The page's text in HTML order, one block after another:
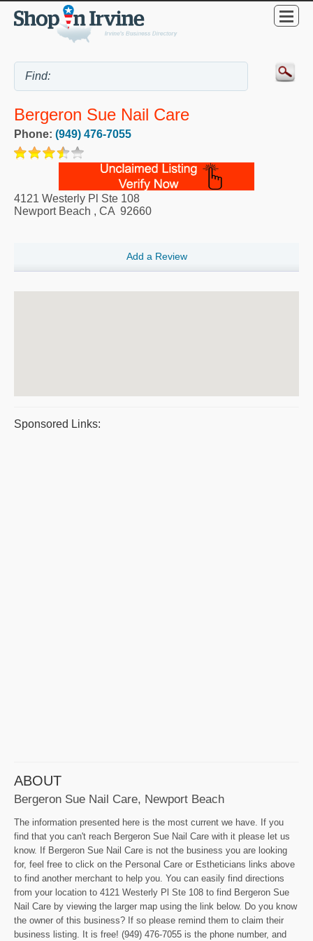
Bergeron Sue Nail Care
Phone: (949) 476-7055
4121 Westerly Pl Ste 108
Newport Beach , CA 92660
Add a Review
Sponsored Links:
ABOUT
Bergeron Sue Nail Care, Newport Beach
The information presented here is the most current we have. If you
find that you can't reach Bergeron Sue Nail Care with it please let us
know. If Bergeron Sue Nail Care is not the business you are looking
for, feel free to click on the Personal Care or Estheticians links above
to find another merchant to help you. You can easily find directions
from your location to 4121 Westerly Pl Ste 108 to find Bergeron Sue
Nail Care by viewing the larger map using the link below. Do you know
the owner of this business? If so please remind them to claim their
business listing. It is free! (949) 476-7055 is the phone number, and